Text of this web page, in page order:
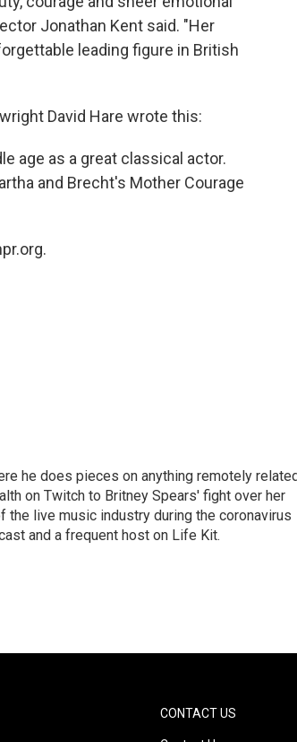
Jonathan Kent said. "Her
leading figure in British
David Hare wrote this:
age as a great classical actor.
and Brecht's Mother Courage
he does pieces on anything remotely
on Twitch to Britney Spears' fight over her
live music industry during the coronavirus
and a frequent host on Life Kit.
CONTACT US